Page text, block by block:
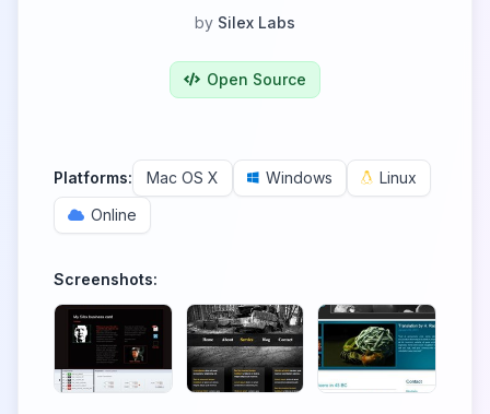
by Silex Labs
Open Source
Platforms: Mac OS X Windows
Linux
Online
Screenshots: